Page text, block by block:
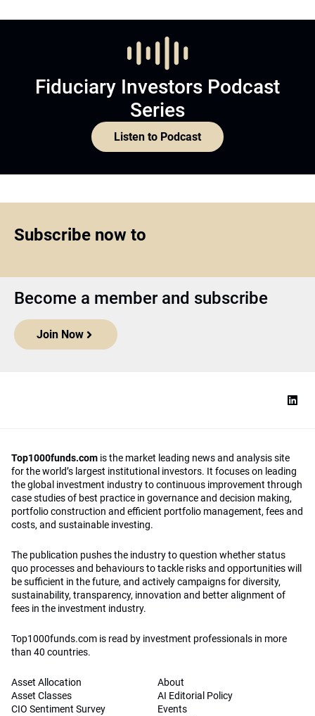
Fiduciary Investors Podcast
Series
Listen to Podcast
Subscribe now to
Become a member and subscribe
Join Now
Top1000funds.com is the market leading news and analysis site
for the world’s largest institutional investors. It focuses on leading
the global investment industry to continuous improvement through
case studies of best practice in governance and decision making,
portfolio construction and efficient portfolio management, fees and
costs, and sustainable investing.
The publication pushes the industry to question whether status
quo processes and behaviours to tackle risks and opportunities will
be sufficient in the future, and actively campaigns for diversity,
sustainability, transparency, innovation and better alignment of
fees in the investment industry.
Top1000funds.com is read by investment professionals in more
than 40 countries.
Asset Allocation
Asset Classes
CIO Sentiment Survey
About
AI Editorial Policy
Events